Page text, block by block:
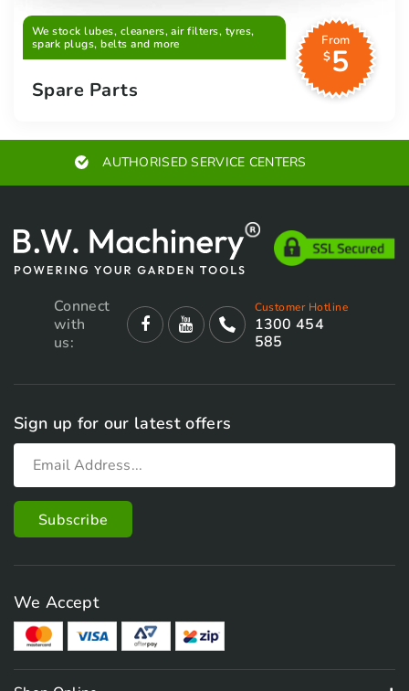
We stock lubes, cleaners, air filters, tyres,
spark plugs, belts and more
From
$5
Spare Parts
EXPERT ADVICE
Connect
with
us:
Customer Hotline
1300 454
585
Sign up for our latest offers
We Accept